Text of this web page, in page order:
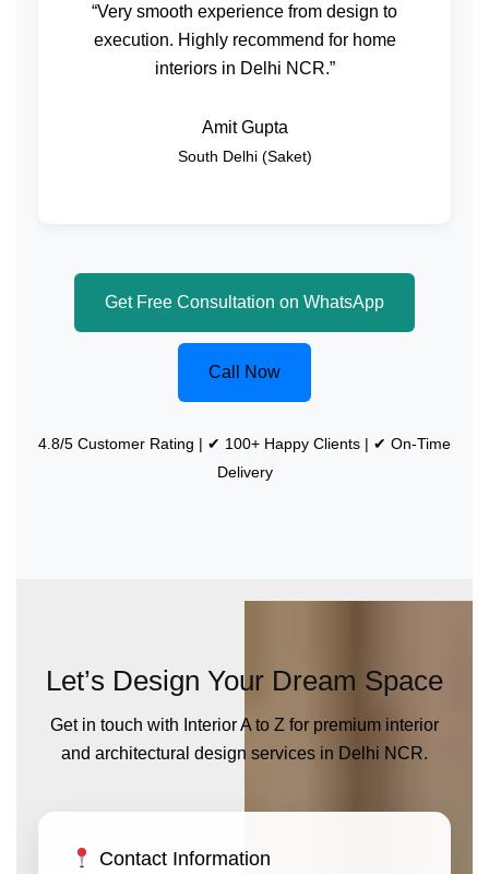
“Very smooth experience from design to
execution. Highly recommend for home
interiors in Delhi NCR.”
Amit Gupta
South Delhi (Saket)
Get Free Consultation on WhatsApp
Call Now
4.8/5 Customer Rating | ✔ 100+ Happy Clients | ✔ On-Time
Delivery
Let’s Design Your Dream Space
Get in touch with Interior A to Z for premium interior
and architectural design services in Delhi NCR.
Contact Information